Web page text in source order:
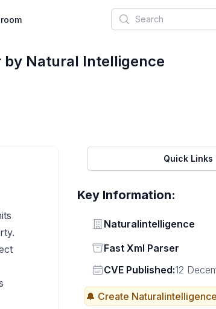
Search
Natural Intelligence
Quick Links
Key Information:
Vendor
Naturalintelligence
Status
Fast Xml Parser
Vendor
CVE Published:12
🔔 Create Naturalintelligence